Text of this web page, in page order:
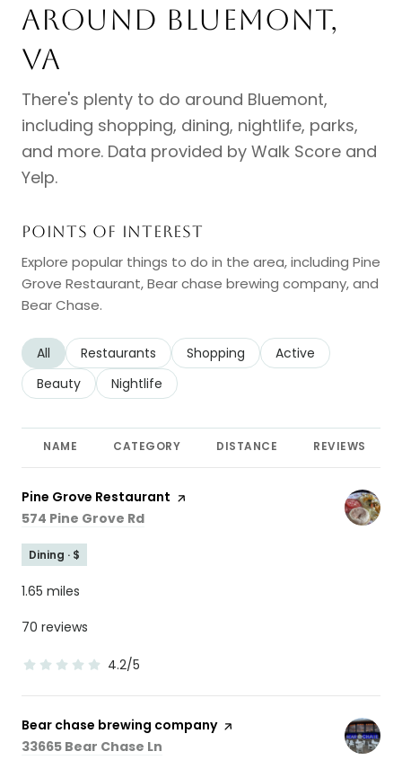
Around Bluemont,
VA
There's plenty to do around Bluemont,
including shopping, dining, nightlife, parks,
and more. Data provided by Walk Score and
Yelp.
Points of Interest
Explore popular things to do in the area, including Pine
Grove Restaurant, Bear chase brewing company, and
Bear Chase.
Search businesses related to
All Search businesses related to
Restaurants Search businesses related to
Shopping Search businesses
Active
Search businesses related to
Beauty Search businesses related to
Nightlife
NAME CATEGORY DISTANCE REVIEWS
Visit the
Pine Grove Restaurant page on Yelp
Search
574 Pine Grove Rd
Dining · $
1.65 miles
70 reviews
4.2/5
stars
Visit the
Bear chase brewing companypage on Yelp
Search
33665 Bear Chase Ln